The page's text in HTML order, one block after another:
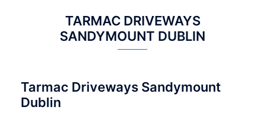
TARMAC DRIVEWAYS
SANDYMOUNT DUBLIN
Tarmac Driveways Sandymount
Dublin